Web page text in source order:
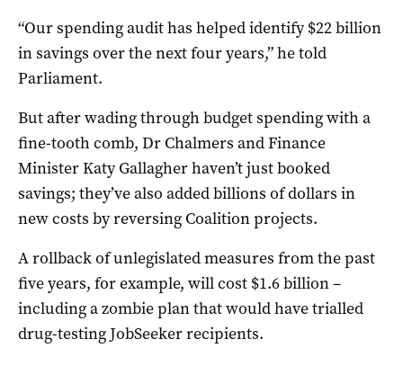
“Our spending audit has helped identify $22 billion
in savings over the next four years,” he told
Parliament.
But after wading through budget spending with a
fine-tooth comb, Dr Chalmers and Finance
Minister Katy Gallagher haven’t just booked
savings; they’ve also added billions of dollars in
new costs by reversing Coalition projects.
A rollback of unlegislated measures from the past
five years, for example, will cost $1.6 billion –
including a zombie plan that would have trialled
drug-testing JobSeeker recipients.